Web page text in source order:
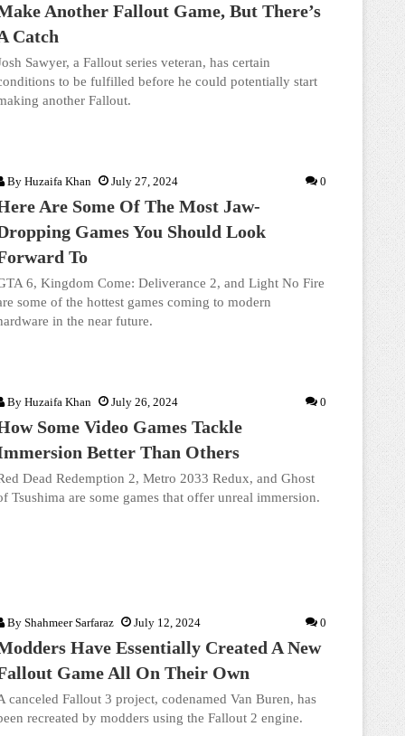
Another Fallout Game, But There’s
Catch
Sawyer, a Fallout series veteran, has certain
to be fulfilled before he could potentially start
another Fallout.
By Huzaifa Khan July 27, 2024 0
Are Some Of The Most Jaw-
Games You Should Look
To
6, Kingdom Come: Deliverance 2, and Light No Fire
some of the hottest games coming to modern
in the near future.
By Huzaifa Khan July 26, 2024 0
Some Video Games Tackle
Better Than Others
Dead Redemption 2, Metro 2033 Redux, and Ghost
Tsushima are some games that offer unreal immersion.
By Shahmeer Sarfaraz July 12, 2024 0
Have Essentially Created A New
Game All On Their Own
canceled Fallout 3 project, codenamed Van Buren, has
recreated by modders using the Fallout 2 engine.